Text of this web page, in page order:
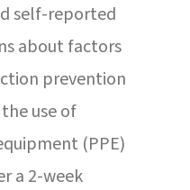
self-reported
about factors
prevention
use of
(PPE)
a 2-week